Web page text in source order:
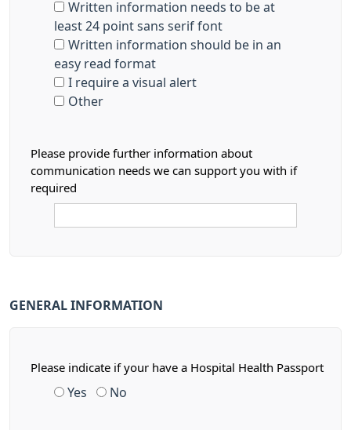
Written information needs to be at
least 24 point sans serif font
Written information should be in an
easy read format
I require a visual alert
Other
Please provide further information about
communication needs we can support you with if
required
GENERAL INFORMATION
Please indicate if your have a Hospital Health Passport
Yes No